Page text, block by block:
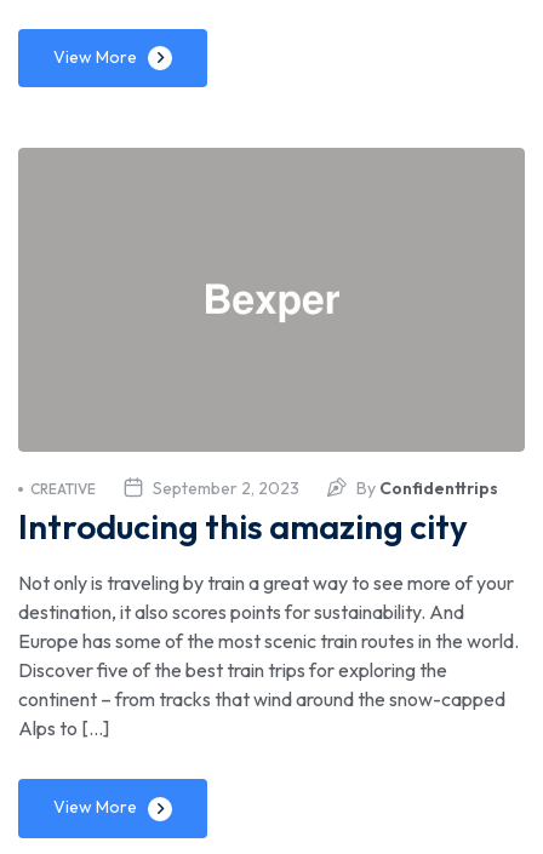
View More
September 2, 2023
CREATIVE By Confidenttrips
Introducing this amazing city
Not only is traveling by train a great way to see more of your
destination, it also scores points for sustainability. And
Europe has some of the most scenic train routes in the world.
Discover five of the best train trips for exploring the
continent – from tracks that wind around the snow-capped
Alps to […]
View More